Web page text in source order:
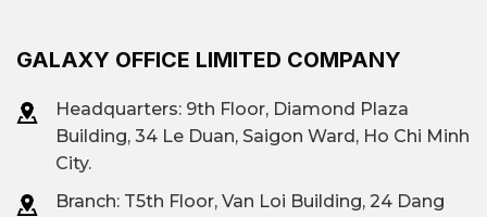
GALAXY OFFICE LIMITED COMPANY
Headquarters: 9th Floor, Diamond Plaza
Building, 34 Le Duan, Saigon Ward, Ho Chi Minh
City.
Branch: T5th Floor, Van Loi Building, 24 Dang